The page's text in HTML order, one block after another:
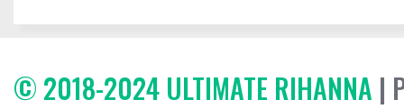
© 2018-2024 ULTIMATE RIHANNA |